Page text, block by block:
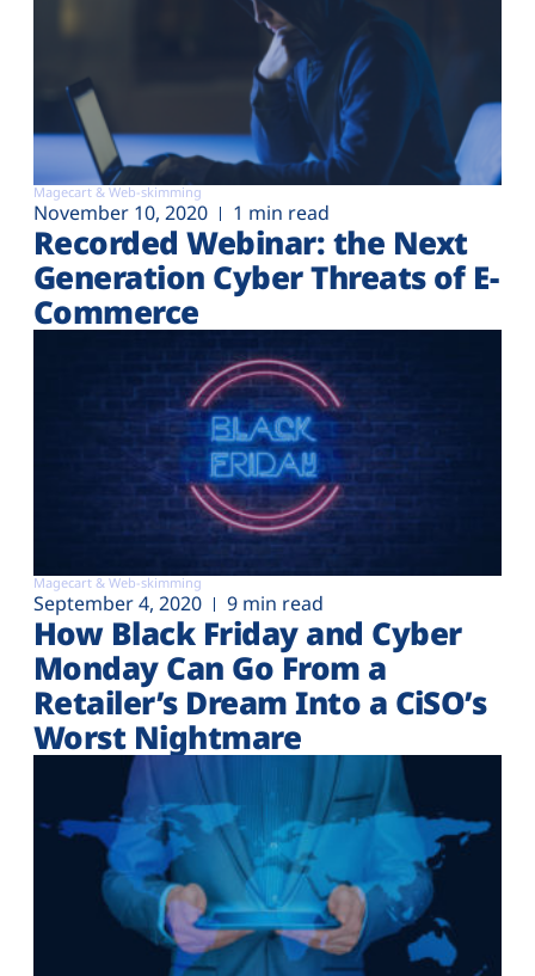
Magecart & Web-skimming
November 10, 2020 1 min read
Recorded Webinar: the Next
Generation Cyber Threats of E-
Commerce
Magecart & Web-skimming
September 4, 2020 9 min read
How Black Friday and Cyber
Monday Can Go From a
Retailer’s Dream Into a CiSO’s
Worst Nightmare